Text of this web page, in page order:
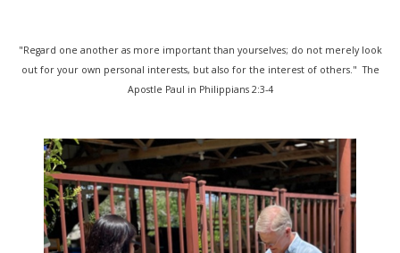
"Regard one another as more important than yourselves; do not merely look
out for your own personal interests, but also for the interest of others." The
Apostle Paul in Philippians 2:3-4